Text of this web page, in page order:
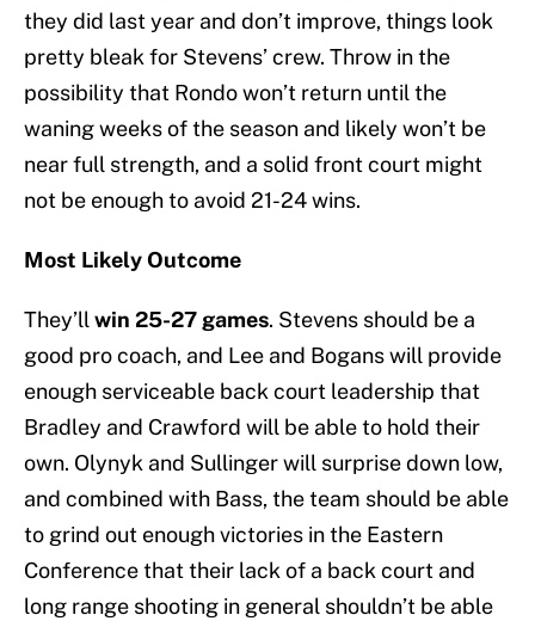
they did last year and don’t improve, things look
pretty bleak for Stevens’ crew. Throw in the
possibility that Rondo won’t return until the
waning weeks of the season and likely won’t be
near full strength, and a solid front court might
not be enough to avoid 21-24 wins.
Most Likely Outcome
They’ll win 25-27 games. Stevens should be a
good pro coach, and Lee and Bogans will provide
enough serviceable back court leadership that
Bradley and Crawford will be able to hold their
own. Olynyk and Sullinger will surprise down low,
and combined with Bass, the team should be able
to grind out enough victories in the Eastern
Conference that their lack of a back court and
long range shooting in general shouldn’t be able